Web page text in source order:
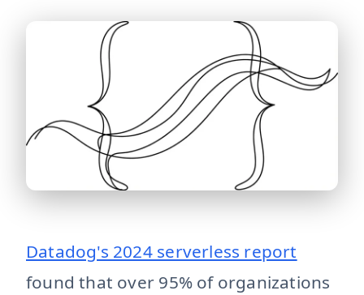
serverless-done-right Serverless done right is small,
Datadog's 2024 serverless report
found that over 95% of organizations